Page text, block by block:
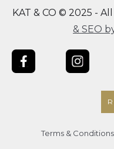
KAT & CO © 2025 -
& SEO
Terms & Conditions